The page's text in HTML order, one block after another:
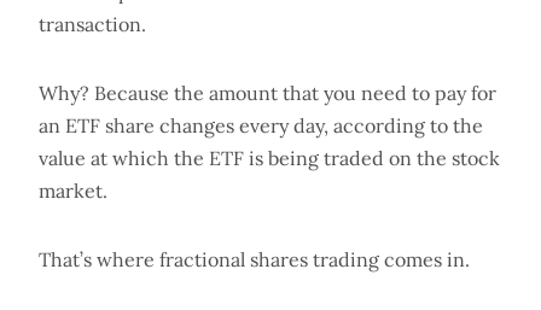
transaction.
Why? Because the amount that you need to pay for
an ETF share changes every day, according to the
value at which the ETF is being traded on the stock
market.
That’s where fractional shares trading comes in.